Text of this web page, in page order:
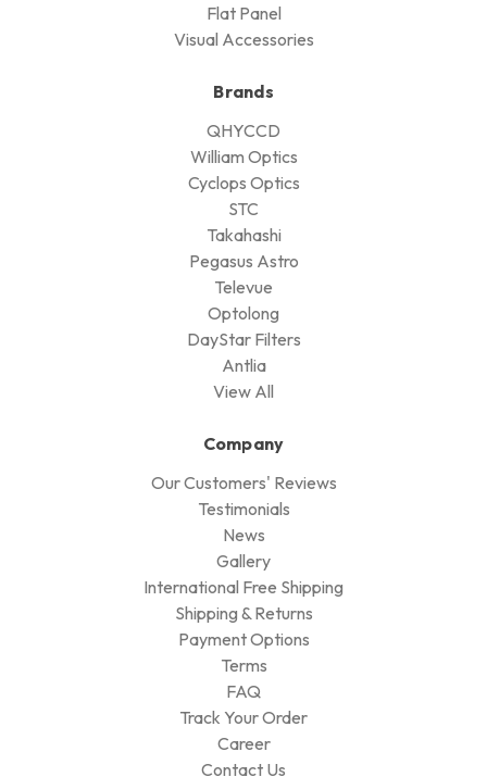
Flat Panel
Visual Accessories
Brands
QHYCCD
William Optics
Cyclops Optics
STC
Takahashi
Pegasus Astro
Televue
Optolong
DayStar Filters
Antlia
View All
Company
Our Customers' Reviews
Testimonials
News
Gallery
International Free Shipping
Shipping & Returns
Payment Options
Terms
FAQ
Track Your Order
Career
Contact Us